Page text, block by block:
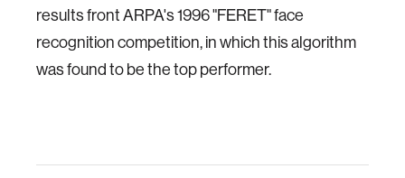
results front ARPA's 1996 "FERET" face
recognition competition, in which this algorithm
was found to be the top performer.